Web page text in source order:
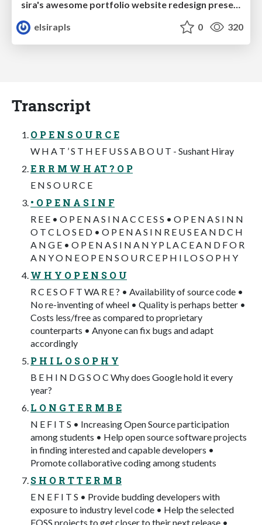
sira's awesome portfolio website redesign presentation
elsirapls
0 320
Transcript
O P E N S O U R C E
W H A T ’ S T H E F U S S A B O U T - Sushant Hiray
E R R M W H AT ? O P
E N S O U R C E
• O P E N A S I N F
R E E • O P E N A S I N A C C E S S • O P E N A S I N N
O T C L O S E D • O P E N A S I N R E U S E A N D C H
A N G E • O P E N A S I N A N Y P L A C E A N D F O R
A N Y O N E O P E N S O U R C E P H I L O S O P H Y
W H Y O P E N S O U
R C E S O F T WA R E ? • Availability of source code •
No re-inventing of wheel • Quality is perhaps better •
Costs less/free as compared to proprietary
counterparts • Anyone can fix bugs and adapt
accordingly
P H I L O S O P H Y
B E H I N D G S O C Why does Google hold it every
year?
L O N G T E R M B E
N E F I T S • Increasing Open Source participation
among students • Help open source software projects
in finding interested and capable developers •
Promote collaborative coding among students
S H O R T T E R M B
E N E F I T S • Provide budding developers with
exposure to industry level code • Help the selected
FOSS projects to get closer to their next release •